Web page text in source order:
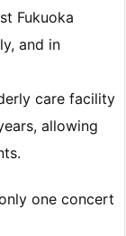
Fukuoka
and in
care facility
allowing
one concert